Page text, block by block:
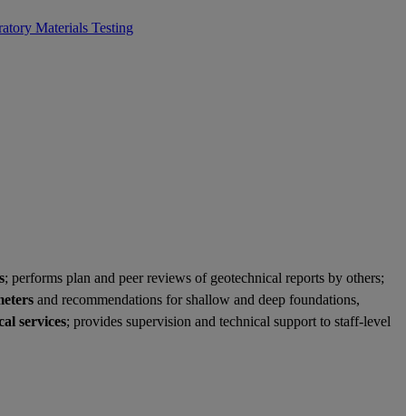
Materials Testing
; performs plan and peer reviews of geotechnical reports by others;
and recommendations for shallow and deep foundations,
services; provides supervision and technical support to staff‑level